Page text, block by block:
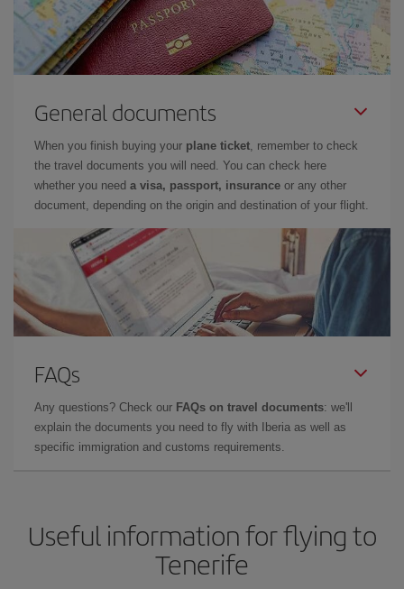
General documents
When you finish buying your plane ticket, remember to check
the travel documents you will need. You can check here
whether you need a visa, passport, insurance or any other
document, depending on the origin and destination of your flight.
FAQs
Any questions? Check our FAQs on travel documents: we'll
explain the documents you need to fly with Iberia as well as
specific immigration and customs requirements.
Useful information for flying to
Tenerife